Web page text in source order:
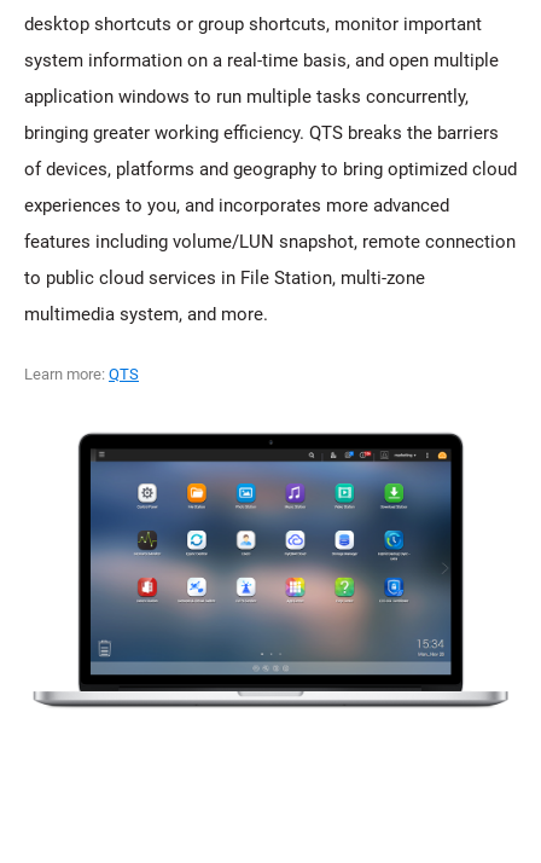
desktop shortcuts or group shortcuts, monitor important
system information on a real-time basis, and open multiple
application windows to run multiple tasks concurrently,
bringing greater working efficiency. QTS breaks the barriers
of devices, platforms and geography to bring optimized cloud
experiences to you, and incorporates more advanced
features including volume/LUN snapshot, remote connection
to public cloud services in File Station, multi-zone
multimedia system, and more.
Learn more: QTS